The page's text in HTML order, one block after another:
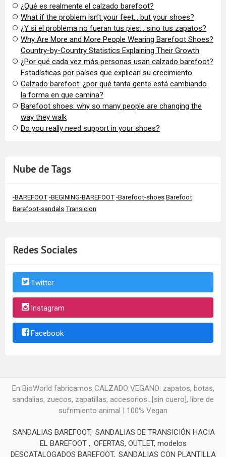
¿Qué es realmente el calzado barefoot?
​What if the problem isn’t your feet… but your shoes?
¿Y si el problema no fueran tus pies… sino tus zapatos?
​Why Are More and More People Wearing Barefoot Shoes?
Country-by-Country Statistics Explaining Their Growth
​¿Por qué cada vez más personas usan calzado barefoot?
Estadísticas por países que explican su crecimiento
Calzado barefoot: ¿por qué tanta gente está cambiando
la forma en que camina?
Barefoot shoes: why so many people are changing the
way they walk
​Do you really need support in your shoes?
Nube de Tags
-BAREFOOT -BEGINING-BAREFOOT -Barefoot-shoes Barefoot
Barefoot-sandals Transicion
Redes Sociales
Twitter
Instagram
Facebook
En BioWorld fabricamos CALZADO VEGANO: zapatos, botas,
sandalias, zuecos, zapatillas, accesorios...[sin cuero], libre de
sufrimiento animal | 100% Vegan
SANDALIAS BAREFOOT SANDALIAS DE TRANSICIÓN HACIA
EL BAREFOOT
OFERTAS, OUTLET, modelos
DESCATALOGADOS BAREFOOT SANDALIAS CON PLANTILLA